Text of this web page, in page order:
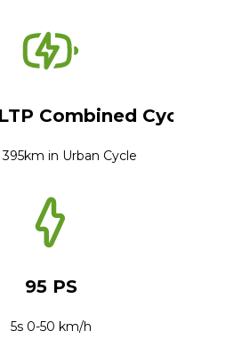
Combined Cycle
in Urban Cycle
95 PS
5s 0-50 km/h